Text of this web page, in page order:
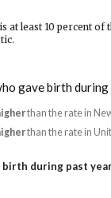
least 10 percent of
gave birth during
than the rate in
than the rate in
birth during past